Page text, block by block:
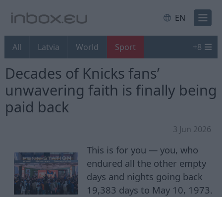
EN
All Latvia World Sport +8
Decades of Knicks fans’
unwavering faith is finally being
paid back
3 Jun 2026
This is for you — you, who
endured all the other empty
days and nights going back
19,383 days to May 10, 1973.